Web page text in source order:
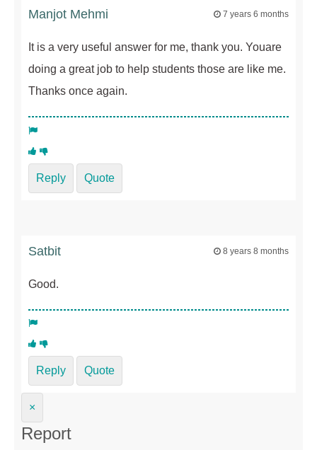
Manjot Mehmi 7 years 6 months
It is a very useful answer for me, thank you. Youare
doing a great job to help students those are like me.
Thanks once again.
Reply Quote
Satbit 8 years 8 months
Good.
Reply Quote
×
Report